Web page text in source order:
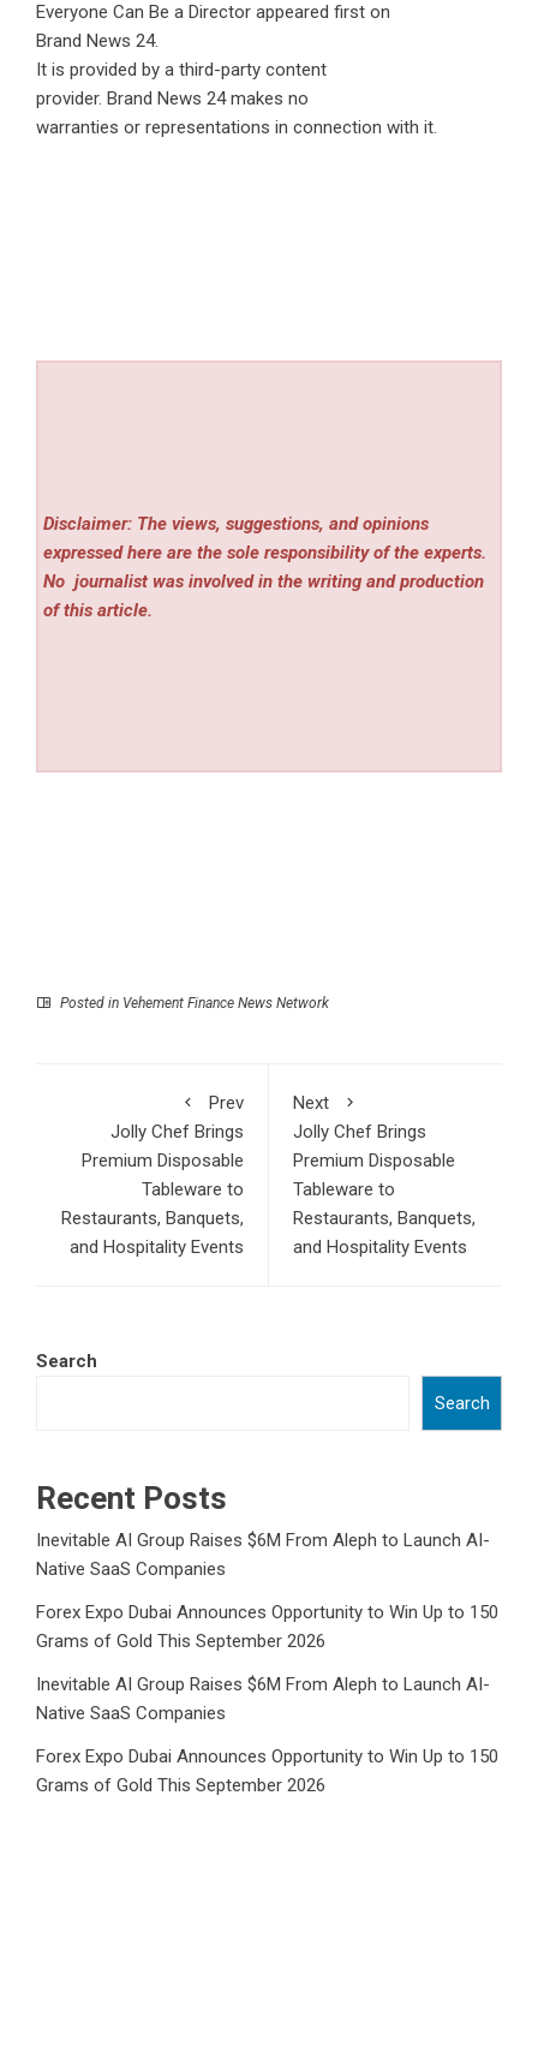
Everyone Can Be a Director appeared first on
Brand News 24.
It is provided by a third-party content
provider. Brand News 24 makes no
warranties or representations in connection with it.
Disclaimer: The views, suggestions, and opinions
expressed here are the sole responsibility of the experts.
No journalist was involved in the writing and production
of this article.
Posted in Vehement Finance News Network
Prev
Jolly Chef Brings
Premium Disposable
Tableware to
Restaurants, Banquets,
and Hospitality Events
Next
Jolly Chef Brings
Premium Disposable
Tableware to
Restaurants, Banquets,
and Hospitality Events
Search
Search
Recent Posts
Inevitable AI Group Raises $6M From Aleph to Launch AI-
Native SaaS Companies
Forex Expo Dubai Announces Opportunity to Win Up to 150
Grams of Gold This September 2026
Inevitable AI Group Raises $6M From Aleph to Launch AI-
Native SaaS Companies
Forex Expo Dubai Announces Opportunity to Win Up to 150
Grams of Gold This September 2026